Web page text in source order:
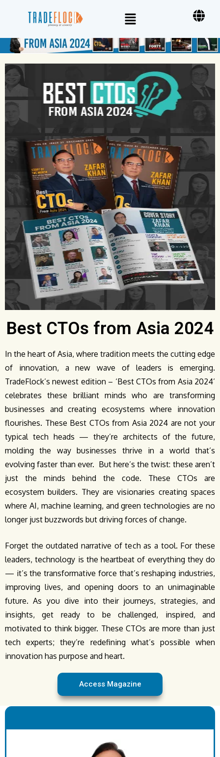
Best CTOs from Asia 2024
In the heart of Asia, where tradition meets the cutting edge
of innovation, a new wave of leaders is emerging.
TradeFlock’s newest edition – ‘Best CTOs from Asia 2024’
celebrates these brilliant minds who are transforming
businesses and creating ecosystems where innovation
flourishes. These Best CTOs from Asia 2024 are not your
typical tech heads — they’re architects of the future,
molding the way businesses thrive in a world that’s
evolving faster than ever. But here’s the twist: these aren’t
just the minds behind the code. These CTOs are
ecosystem builders. They are visionaries creating spaces
where AI, machine learning, and green technologies are no
longer just buzzwords but driving forces of change.
Forget the outdated narrative of tech as a tool. For these
leaders, technology is the heartbeat of everything they do
— it’s the transformative force that’s reshaping industries,
improving lives, and opening doors to an unimaginable
future. As you dive into their journeys, strategies, and
insights, get ready to be challenged, inspired, and
motivated to think bigger. These CTOs are more than just
tech experts; they’re redefining what’s possible when
innovation has purpose and heart.
Access Magazine